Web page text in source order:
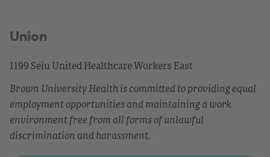
Union
1199 Seiu United Healthcare Workers East
Brown University Health is committed to providing equal
employment opportunities and maintaining a work
environment free from all forms of unlawful
discrimination and harassment.